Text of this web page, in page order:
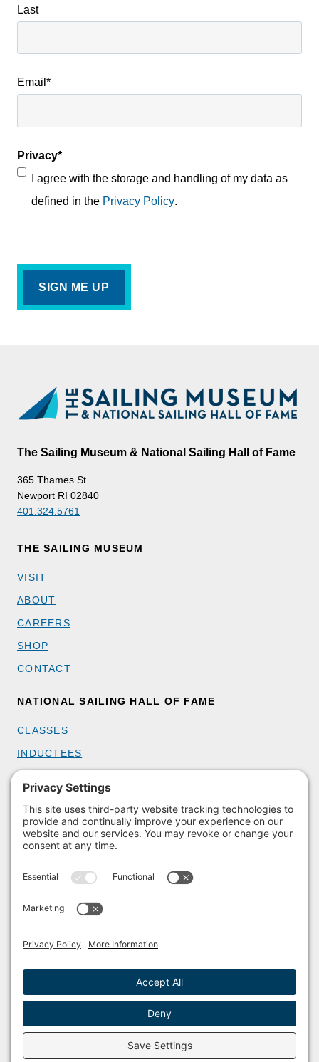
Last
Email *
Privacy*
I agree with the storage and handling of my data as
defined in the Privacy Policy.
The Sailing Museum & National Sailing Hall of Fame
365 Thames St.
Newport RI 02840
401.324.5761
THE SAILING MUSEUM
VISIT
ABOUT
CAREERS
SHOP
CONTACT
NATIONAL SAILING HALL OF FAME
CLASSES
INDUCTEES
GET INVOLVED
BECOME A MEMBER
DONATE
VOLUNTEER
PARTNERSHIPS
© 2011 – 2026 The Sailing Museum and National Sailing Hall